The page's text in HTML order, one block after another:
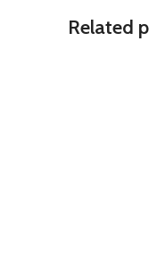
Related